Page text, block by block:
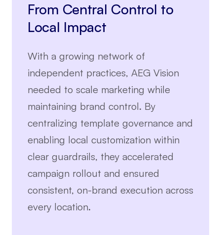
From Central Control to
Local Impact
With a growing network of
independent practices, AEG Vision
needed to scale marketing while
maintaining brand control. By
centralizing template governance and
enabling local customization within
clear guardrails, they accelerated
campaign rollout and ensured
consistent, on-brand execution across
every location.